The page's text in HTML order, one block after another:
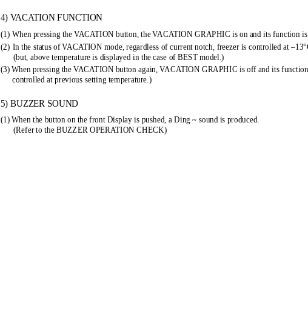
4) VACATION FUNCTION
(1) When pressing the VACATION button, the VACATION GRAPHIC is on and its function is
(2) In the status of VACATION mode, regardless of current notch, fr eezer is controlled at
(but, above temperature is displayed in the case of BEST model. )
(3) When pressing the VACATION button again, VACATION GRAPHIC is of f and its
controlled at previous setting temperature.)
5) BUZZER SOUND
(1) When the button on the front Display is pushed, a Ding ~ sound is produced.
(Refer to the BUZZER OPERATION CHECK)